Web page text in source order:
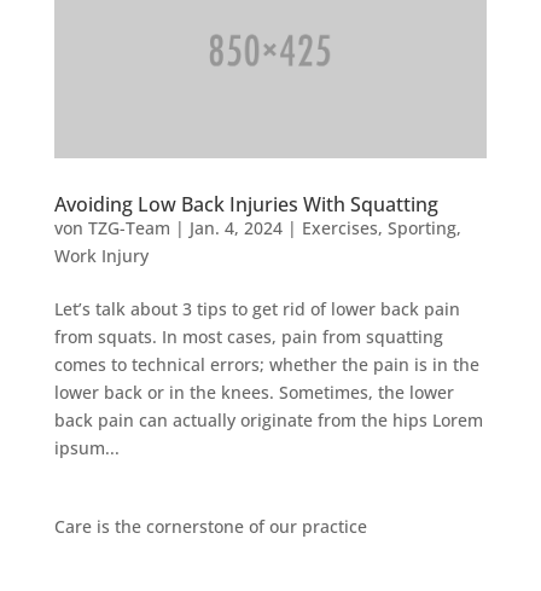
Avoiding Low Back Injuries With Squatting
von TZG-Team | Jan. 4, 2024| Exercises, Sporting,
Work Injury
Let’s talk about 3 tips to get rid of lower back pain
from squats. In most cases, pain from squatting
comes to technical errors; whether the pain is in the
lower back or in the knees. Sometimes, the lower
back pain can actually originate from the hips Lorem
ipsum...
Care is the cornerstone of our practice